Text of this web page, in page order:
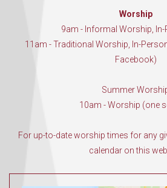
Worship
9am - Informal Worship,
11am - Traditional Worship, In-
Facebook)
Summer
10am - Worship (one
For up-to-date worship times for any
calendar on this